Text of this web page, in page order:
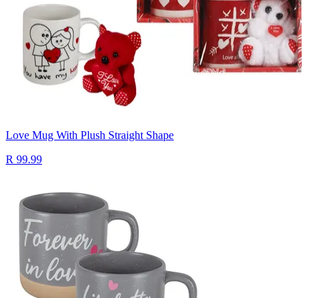
Love Mug With Plush Straight Shape
R 99.99